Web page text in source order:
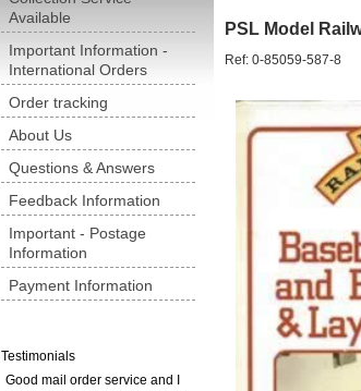
Available
Important Information -
International Orders
Order tracking
About Us
Questions & Answers
Feedback Information
Important - Postage
Information
Payment Information
Testimonials
Good mail order service and I
PSL Model
Ref: 0-85059-587-8